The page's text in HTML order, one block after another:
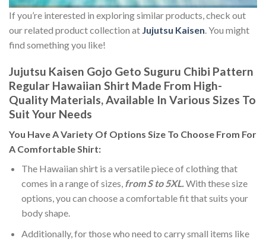
If you’re interested in exploring similar products, check out
our related product collection at Jujutsu Kaisen. You might
find something you like!
Jujutsu Kaisen Gojo Geto Suguru Chibi Pattern
Regular Hawaiian Shirt Made From High-
Quality Materials, Available In Various Sizes To
Suit Your Needs
You Have A Variety Of Options Size To Choose From For
A Comfortable Shirt:
The Hawaiian shirt is a versatile piece of clothing that
comes in a range of sizes, from S to 5XL.With these size
options, you can choose a comfortable fit that suits your
body shape.
Additionally, for those who need to carry small items like